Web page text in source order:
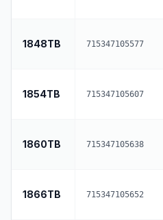
1848TB 715347105577
1854TB 715347105607
1860TB 715347105638
1866TB 715347105652